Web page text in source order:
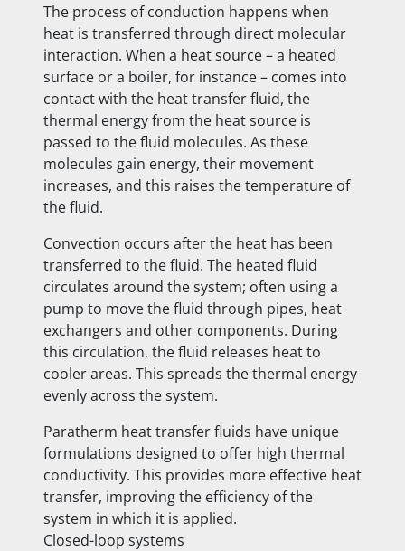
The process of conduction happens when
heat is transferred through direct molecular
interaction. When a heat source – a heated
surface or a boiler, for instance – comes into
contact with the heat transfer fluid, the
thermal energy from the heat source is
passed to the fluid molecules. As these
molecules gain energy, their movement
increases, and this raises the temperature of
the fluid.
Convection occurs after the heat has been
transferred to the fluid. The heated fluid
circulates around the system; often using a
pump to move the fluid through pipes, heat
exchangers and other components. During
this circulation, the fluid releases heat to
cooler areas. This spreads the thermal energy
evenly across the system.
Paratherm heat transfer fluids have unique
formulations designed to offer high thermal
conductivity. This provides more effective heat
transfer, improving the efficiency of the
system in which it is applied.
Closed-loop systems